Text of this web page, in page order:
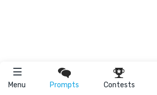
Menu Prompts Contests